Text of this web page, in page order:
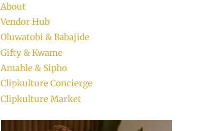
About
Vendor Hub
Oluwatobi & Babajide
Gifty & Kwame
Amahle & Sipho
Clipkulture Concierge
Clipkulture Market